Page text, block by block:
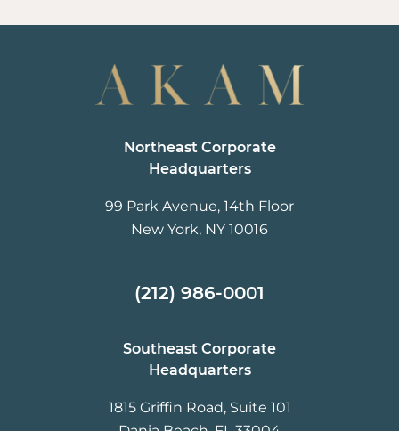
Northeast Corporate
Headquarters
99 Park Avenue, 14th Floor
New York, NY 10016
(212) 986-0001
Southeast Corporate
Headquarters
1815 Griffin Road, Suite 101